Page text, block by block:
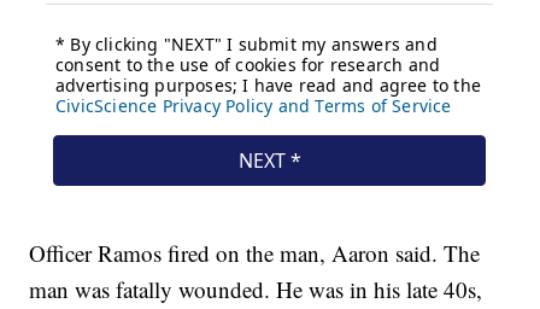
Officer Ramos fired on the man, Aaron said. The
man was fatally wounded. He was in his late 40s,